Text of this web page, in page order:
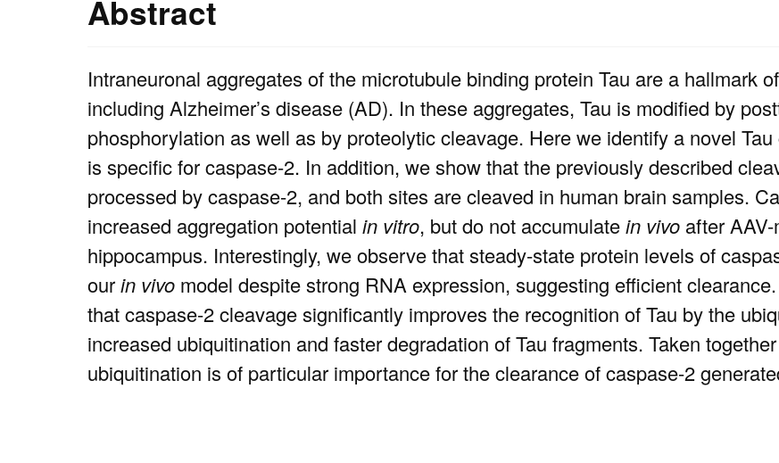
Abstract
Intraneuronal aggregates of the microtubule binding protein Tau are a hallmark
including Alzheimer’s disease (AD). In these aggregates, Tau is modified by
phosphorylation as well as by proteolytic cleavage. Here we identify a novel
is specific for caspase-2. In addition, we show that the previously described
processed by caspase-2, and both sites are cleaved in human brain samples.
increased aggregation potential in vitro, but do not accumulatein vivo after
hippocampus. Interestingly, we observe that steady-state protein levels of
ourin vivo model despite strong RNA expression, suggesting efficient
that caspase-2 cleavage significantly improves the recognition of Tau by the
increased ubiquitination and faster degradation of Tau fragments. Taken
ubiquitination is of particular importance for the clearance of caspase-2